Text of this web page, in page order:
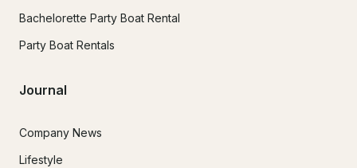
Bachelorette Party Boat Rental
Party Boat Rentals
Journal
Company News
Lifestyle